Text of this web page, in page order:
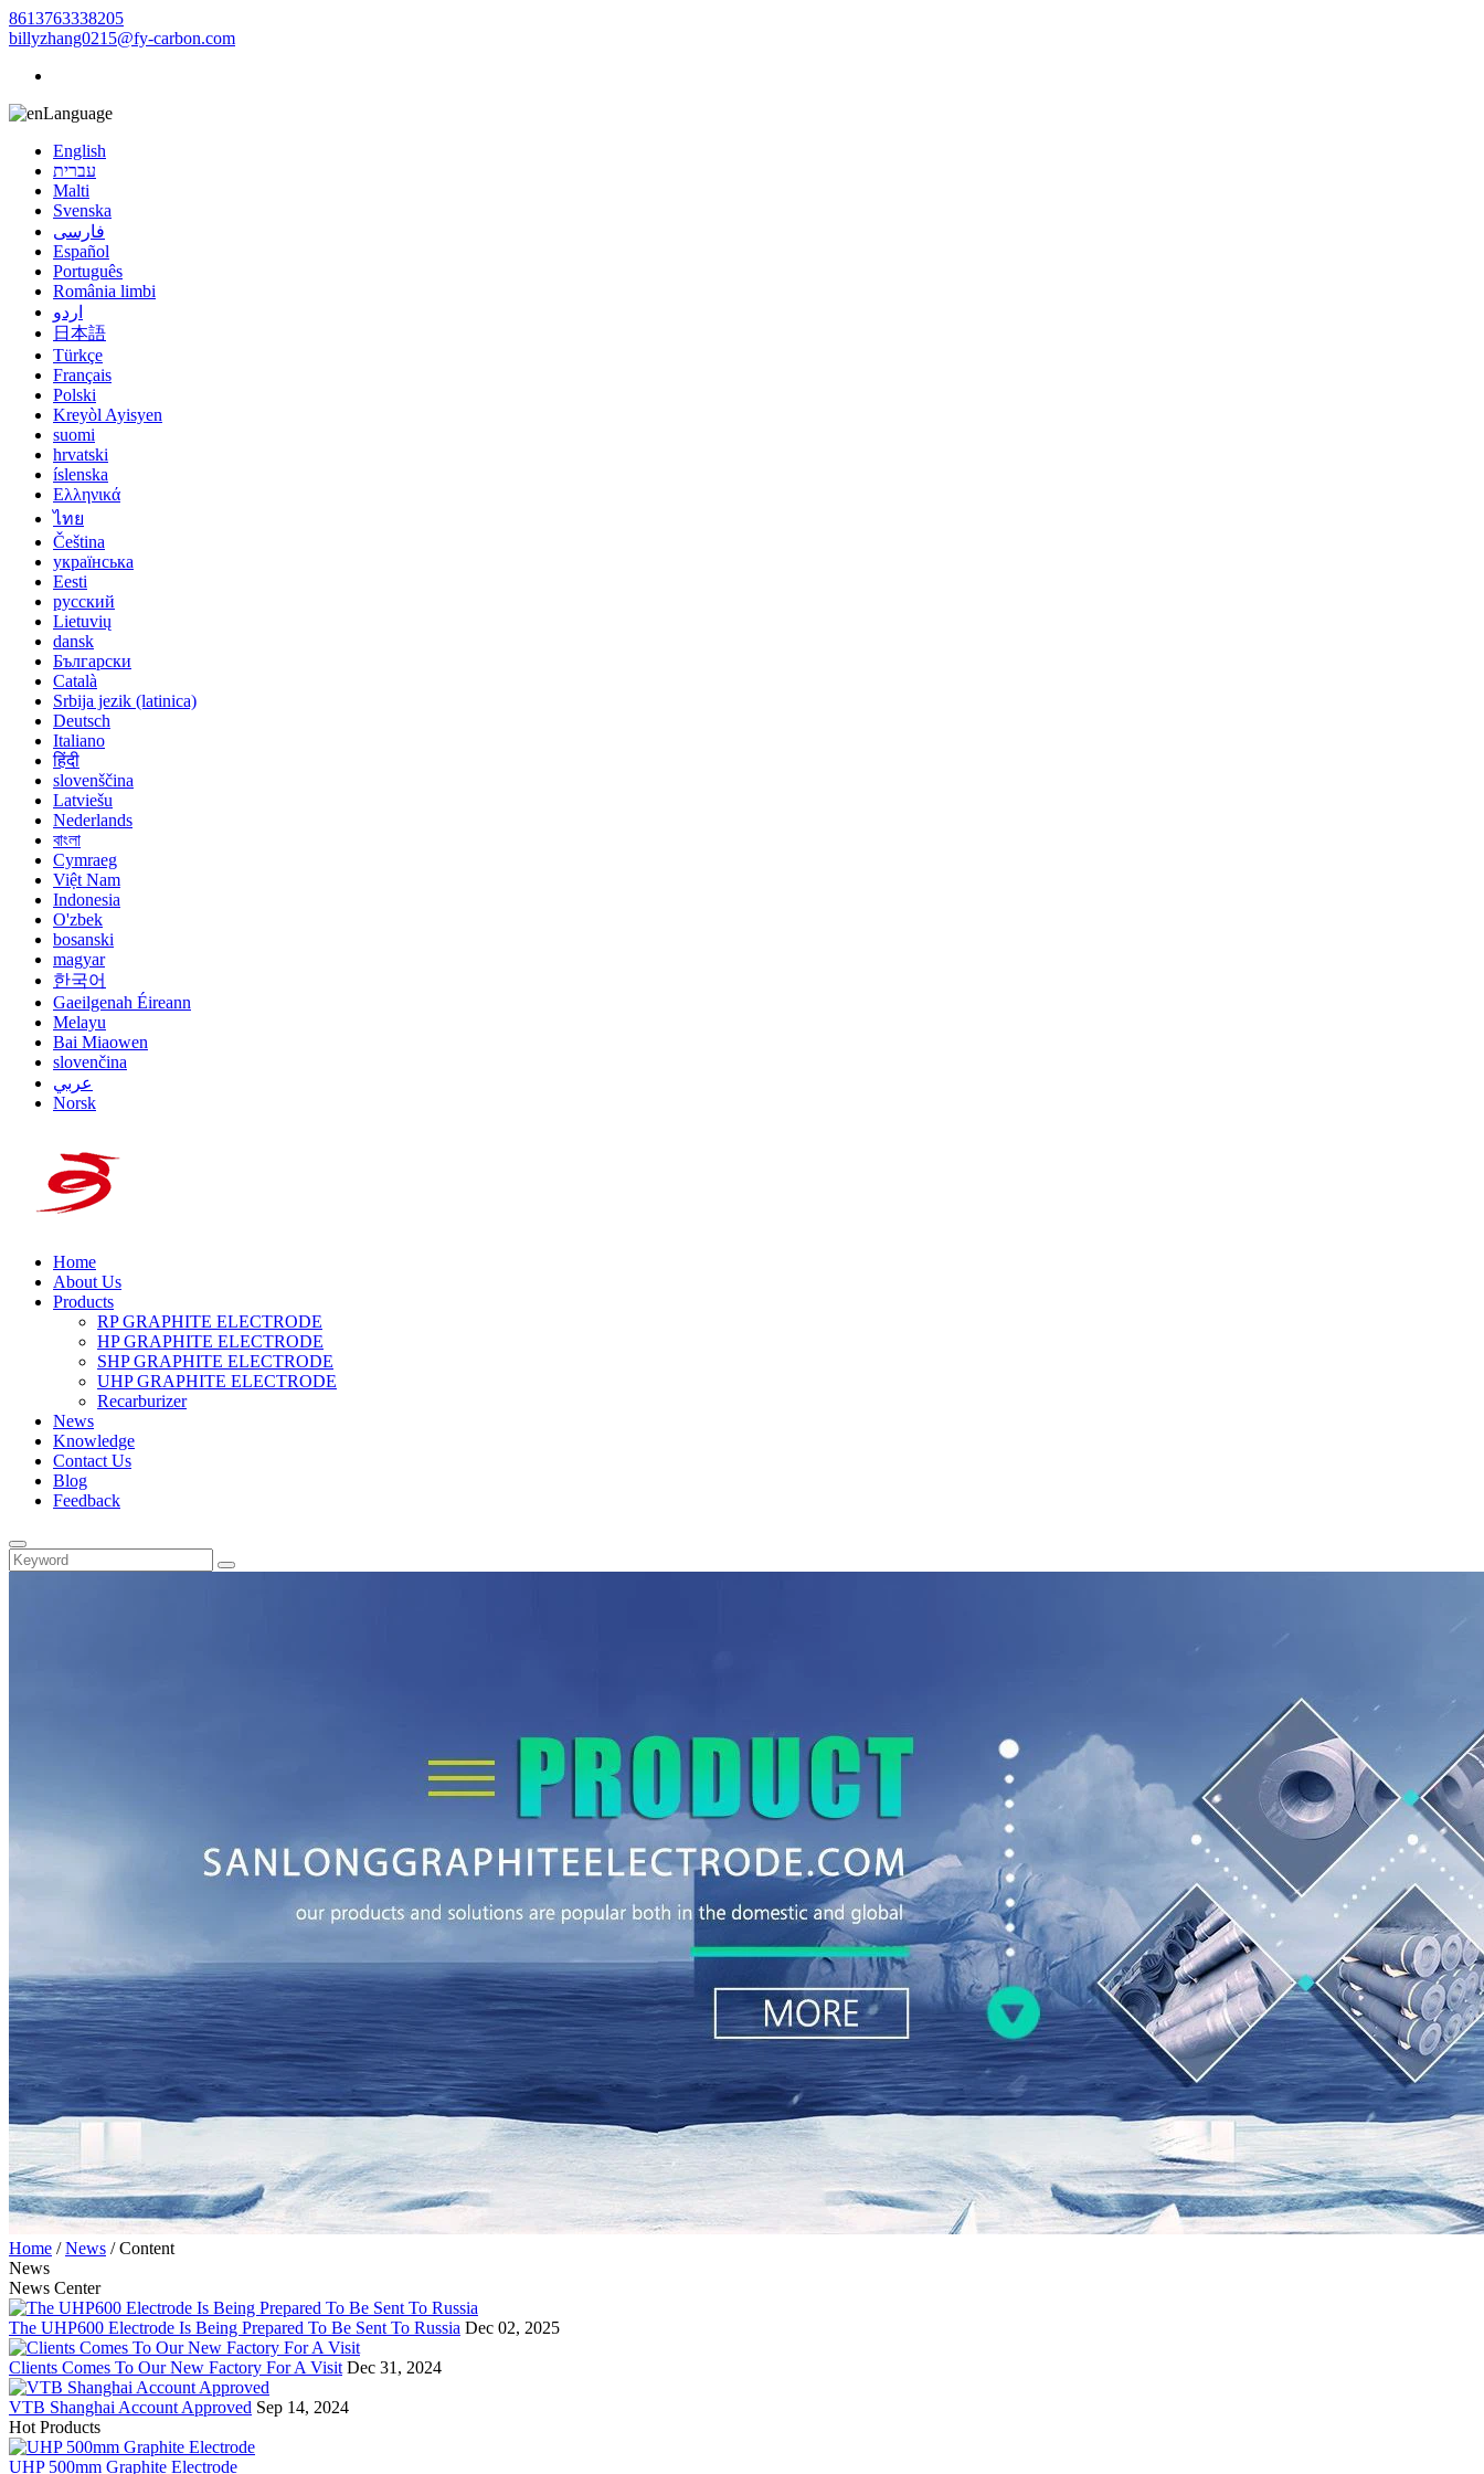
8613763338205
billyzhang0215@fy-carbon.com
Language
English
עברית
Malti
Svenska
فارسی
Español
Português
România limbi
اردو
日本語
Türkçe
Français
Polski
Kreyòl Ayisyen
suomi
hrvatski
íslenska
Ελληνικά
ไทย
Čeština
українська
Eesti
русский
Lietuvių
dansk
Български
Català
Srbija jezik (latinica)
Deutsch
Italiano
हिंदी
slovenščina
Latviešu
Nederlands
বাংলা
Cymraeg
Việt Nam
Indonesia
O'zbek
bosanski
magyar
한국어
Gaeilgenah Éireann
Melayu
Bai Miaowen
slovenčina
عربي
Norsk
Home
About Us
Products
RP GRAPHITE ELECTRODE
HP GRAPHITE ELECTRODE
SHP GRAPHITE ELECTRODE
UHP GRAPHITE ELECTRODE
Recarburizer
News
Knowledge
Contact Us
Blog
Feedback
Home /News /Content
News
News Center
The UHP600 Electrode Is Being Prepared To Be Sent To Russia Dec 02, 2025
Clients Comes To Our New Factory For A Visit Dec 31, 2024
VTB Shanghai Account Approved Sep 14, 2024
Hot Products
UHP 500mm Graphite Electrode